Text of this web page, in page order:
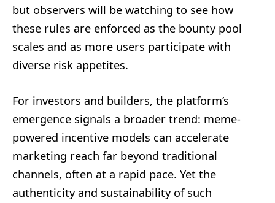
but observers will be watching to see how
these rules are enforced as the bounty pool
scales and as more users participate with
diverse risk appetites.
For investors and builders, the platform’s
emergence signals a broader trend: meme-
powered incentive models can accelerate
marketing reach far beyond traditional
channels, often at a rapid pace. Yet the
authenticity and sustainability of such